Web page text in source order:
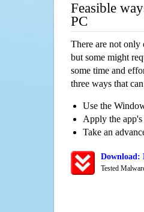
Feasible
PC
There are not only
but some might
some time and
three ways that
Use the
Apply the
Take an
Download:
Tested